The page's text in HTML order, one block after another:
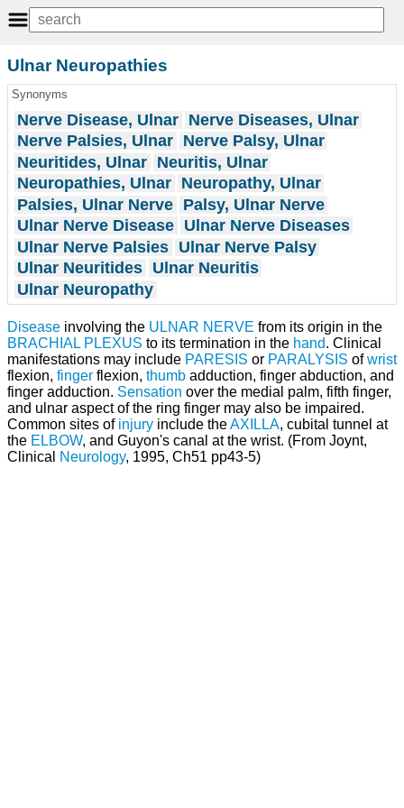
Ulnar Neuropathies
Synonyms
Nerve Disease, Ulnar Nerve Diseases, Ulnar
Nerve Palsies, Ulnar Nerve Palsy, Ulnar
Neuritides, Ulnar Neuritis, Ulnar
Neuropathies, Ulnar Neuropathy, Ulnar
Palsies, Ulnar Nerve Palsy, Ulnar Nerve
Ulnar Nerve Disease Ulnar Nerve Diseases
Ulnar Nerve Palsies Ulnar Nerve Palsy
Ulnar Neuritides Ulnar Neuritis
Ulnar Neuropathy
Disease involving the ULNAR NERVE from its origin in the
BRACHIAL PLEXUS to its termination in the hand. Clinical
manifestations may include PARESIS or PARALYSIS ofwrist
flexion, finger flexion, thumb adduction, finger abduction, and
finger adduction. Sensation over the medial palm, fifth finger,
and ulnar aspect of the ring finger may also be impaired.
Common sites of injury include theAXILLA, cubital tunnel at
the ELBOW, and Guyon's canal at the wrist. (From Joynt,
Clinical
Neurology, 1995, Ch51 pp43-5)